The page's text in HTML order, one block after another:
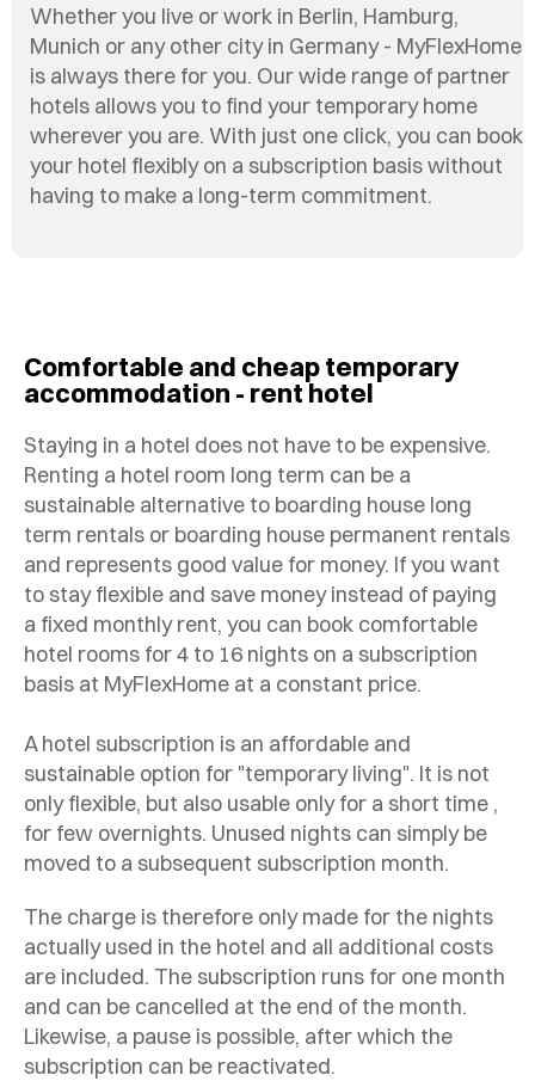
Whether you live or work in Berlin, Hamburg,
Munich or any other city in Germany - MyFlexHome
is always there for you. Our wide range of partner
hotels allows you to find your temporary home
wherever you are. With just one click, you can book
your hotel flexibly on a subscription basis without
having to make a long-term commitment.
Comfortable and cheap temporary
accommodation - rent hotel
Staying in a hotel does not have to be expensive.
Renting a hotel room long term can be a
sustainable alternative to boarding house long
term rentals or boarding house permanent rentals
and represents good value for money. If you want
to stay flexible and save money instead of paying
a fixed monthly rent, you can book comfortable
hotel rooms for 4 to 16 nights on a subscription
basis at MyFlexHome at a constant price.
A hotel subscription is an affordable and
sustainable option for "temporary living". It is not
only flexible, but also usable only for a short time ,
for few overnights. Unused nights can simply be
moved to a subsequent subscription month.
The charge is therefore only made for the nights
actually used in the hotel and all additional costs
are included. The subscription runs for one month
and can be cancelled at the end of the month.
Likewise, a pause is possible, after which the
subscription can be reactivated.